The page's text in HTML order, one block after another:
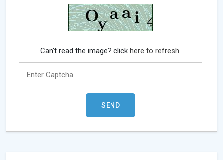
Can't read the image? clickhere to refresh.